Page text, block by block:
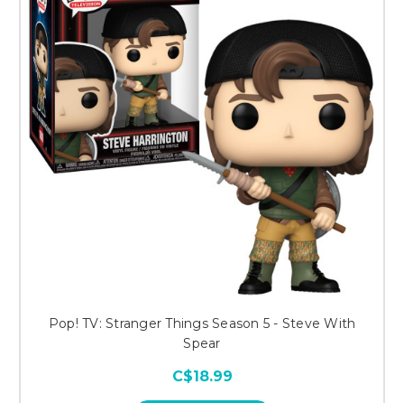
Pop! TV: Stranger Things Season 5 - Steve With
Spear
C$18.99